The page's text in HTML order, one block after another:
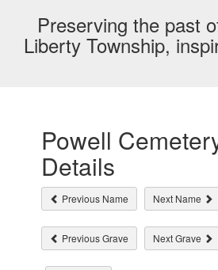
Preserving the past
Liberty Township,
Powell
Details
Previous Name Next Name
Previous Grave Next Grave